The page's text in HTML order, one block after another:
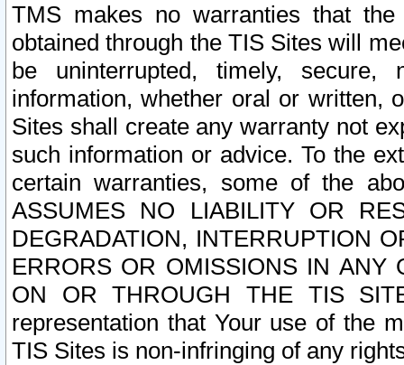
TMS makes no warranties that
obtained through the TIS Sites will
be uninterrupted, timely,
information, whether oral or written,
Sites shall create any warranty not
such information or advice. To the
certain warranties, some of the
ASSUMES NO LIABILITY OR
DEGRADATION, INTERRUPTION
ERRORS OR OMISSIONS IN ANY
ON OR THROUGH THE TIS
representation that Your use of the
TIS Sites is non-infringing of any